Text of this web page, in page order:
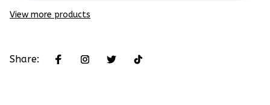
View more products
Share: